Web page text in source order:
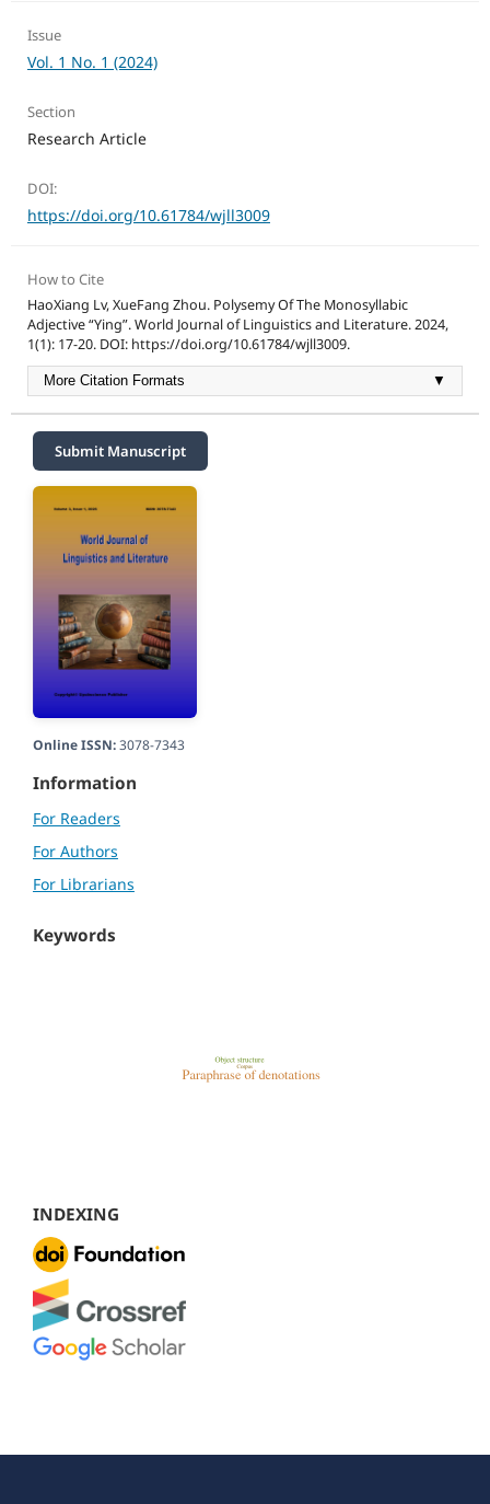
Issue
Vol. 1 No. 1 (2024)
Section
Research Article
DOI:
https://doi.org/10.61784/wjll3009
How to Cite
HaoXiang Lv, XueFang Zhou. Polysemy Of The Monosyllabic
Adjective “Ying”. World Journal of Linguistics and Literature. 2024,
1(1): 17-20. DOI: https://doi.org/10.61784/wjll3009.
More Citation Formats ▼
Submit Manuscript
Online ISSN:3078-7343
Information
For Readers
For Authors
For Librarians
Keywords
INDEXING